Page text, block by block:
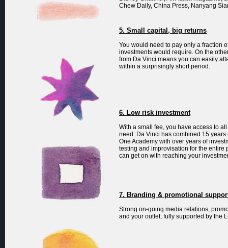
Chew Daily, China Press, Nanyang
5. Small capital, big returns
You would need to pay only a fraction
investments would require. On the
from Da Vinci means you can easily
within a surprisingly short period.
6. Low risk investment
With a small fee, you have access to
need. Da Vinci has combined 15
One Academy with over years of
testing and improvisation for the entire
can get on with reaching your
7. Branding & promotional
Strong on-going media relations,
and your outlet, fully supported by the